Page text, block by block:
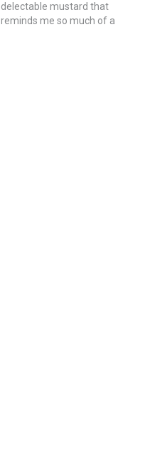
delectable mustard that
reminds me so much of a